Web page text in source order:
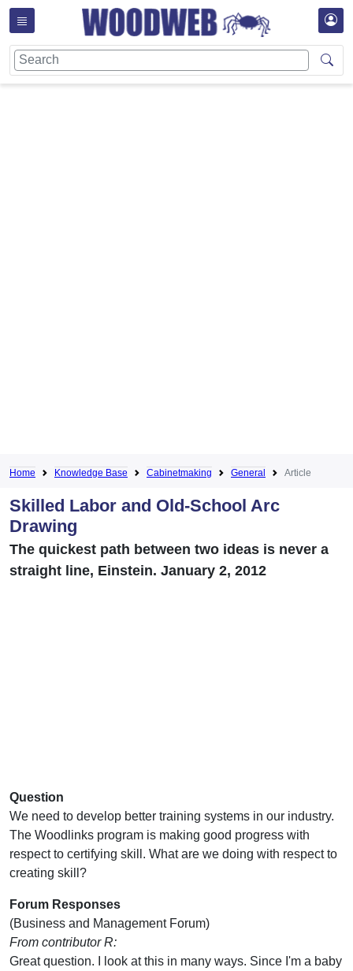
Home Knowledge Base Cabinetmaking General Article
Skilled Labor and Old-School Arc
Drawing
The quickest path between two ideas is never a
straight line, Einstein. January 2, 2012
Question
We need to develop better training systems in our industry.
The Woodlinks program is making good progress with
respect to certifying skill. What are we doing with respect to
creating skill?
Forum Responses
(Business and Management Forum)
From contributor R:
Great question. I look at this in many ways. Since I'm a baby